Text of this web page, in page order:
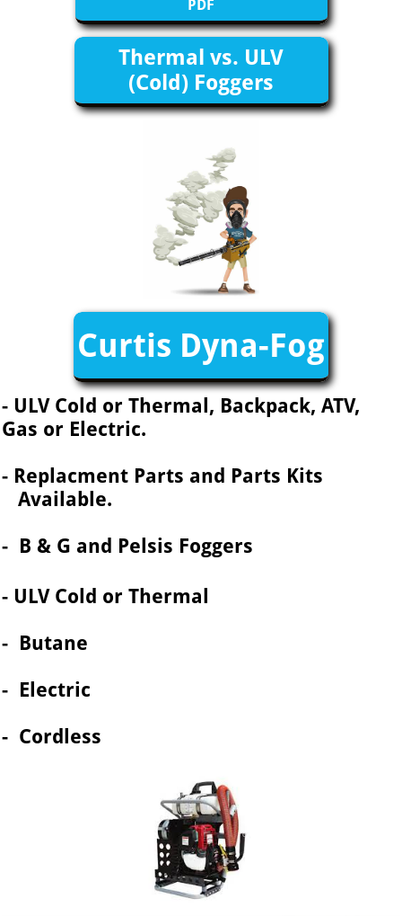
​PDF
Thermal vs. ULV
(Cold) Foggers
Curtis Dyna-Fog
- ULV Cold or Thermal, Backpack, ATV,
Gas or Electric.
- Replacment Parts and Parts Kits
Available.
- B & G and Pelsis Foggers
- ULV Cold or Thermal
- Butane
- Electric
- Cordless